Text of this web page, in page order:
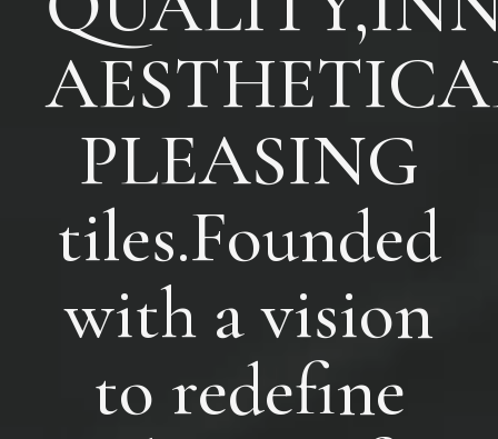
PLEASING
tiles.Founded
with a vision
to redefine